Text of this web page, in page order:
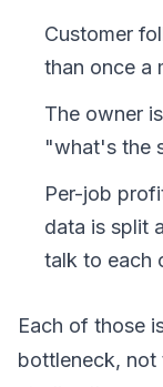
Customer
than once a
The owner
"what's the
Per-job
data is split
talk to each
Each of those
bottleneck, not